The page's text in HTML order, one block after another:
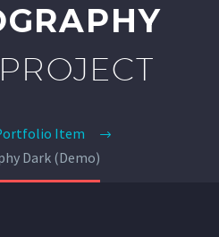
PROJECT
Item
Dark (Demo)